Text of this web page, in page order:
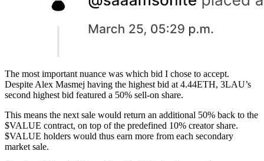
The most important nuance was which bid I chose to accept.
Despite Alex Masmej having the highest bid at 4.44ETH, 3LAU’s
second highest bid featured a 50% sell-on share.
This means the next sale would return an additional 50% back to the
$VALUE contract, on top of the predefined 10% creator share.
$VALUE holders would thus earn more from each secondary
market sale.